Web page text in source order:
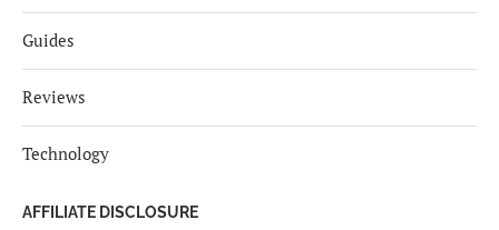
Guides
Reviews
Technology
AFFILIATE DISCLOSURE